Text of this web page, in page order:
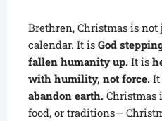
Brethren, Christmas is not
calendar. It is God
fallen humanity up. It is
with humility, not force. It
abandon earth. Christmas
food, or traditions—